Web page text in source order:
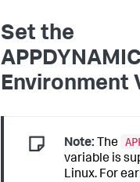
Set the
Environment
Note: The
variable is
Linux. For